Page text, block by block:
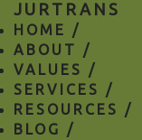
JURTRANS
HOME /
ABOUT /
VALUES /
SERVICES /
RESOURCES /
BLOG /